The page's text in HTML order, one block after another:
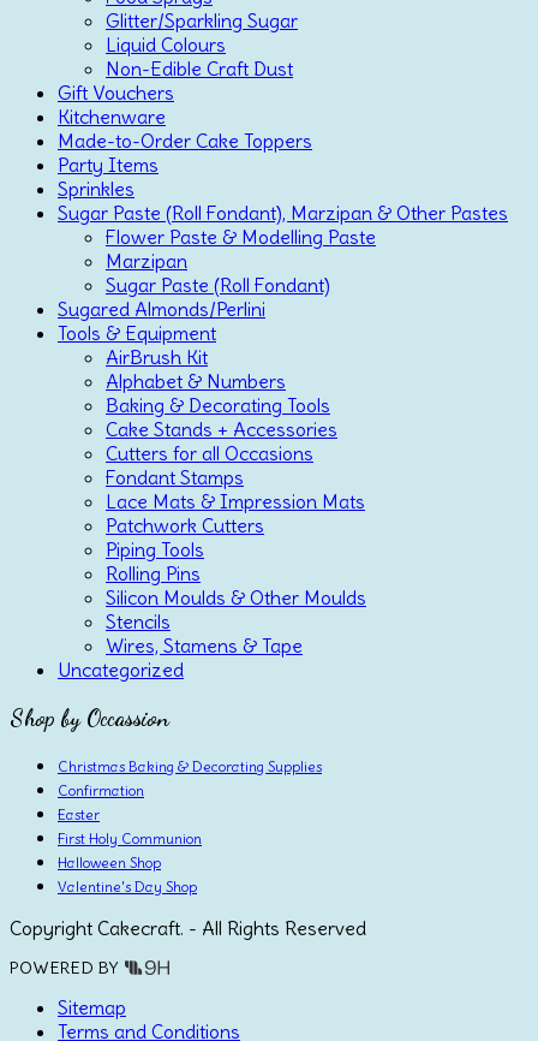
Glitter/Sparkling Sugar
Liquid Colours
Non-Edible Craft Dust
Gift Vouchers
Kitchenware
Made-to-Order Cake Toppers
Party Items
Sprinkles
Sugar Paste (Roll Fondant), Marzipan & Other Pastes
Flower Paste & Modelling Paste
Marzipan
Sugar Paste (Roll Fondant)
Sugared Almonds/Perlini
Tools & Equipment
AirBrush Kit
Alphabet & Numbers
Baking & Decorating Tools
Cake Stands + Accessories
Cutters for all Occasions
Fondant Stamps
Lace Mats & Impression Mats
Patchwork Cutters
Piping Tools
Rolling Pins
Silicon Moulds & Other Moulds
Stencils
Wires, Stamens & Tape
Uncategorized
Shop by Occassion
Christmas Baking & Decorating Supplies
Confirmation
Easter
First Holy Communion
Halloween Shop
Valentine's Day Shop
Copyright Cakecraft. - All Rights Reserved
POWERED BY
Sitemap
Terms and Conditions